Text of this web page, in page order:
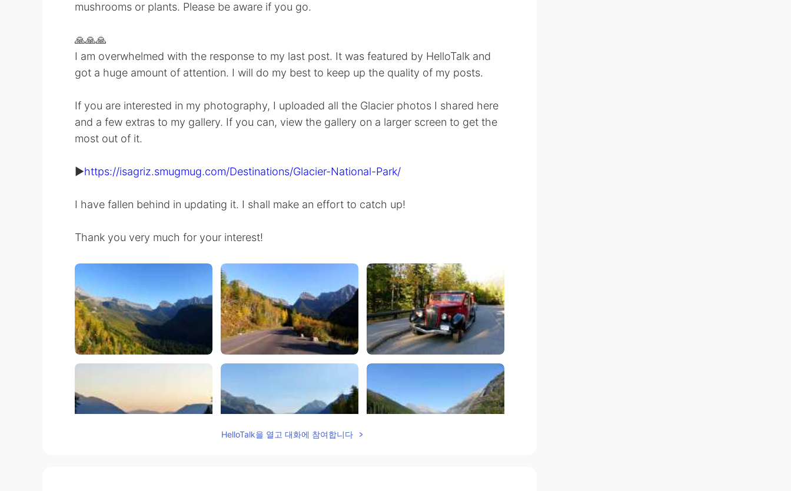
mushrooms or plants. Please be aware if you go.
🙏🙏🙏
I am overwhelmed with the response to my last post. It was featured by HelloTalk and
got a huge amount of attention. I will do my best to keep up the quality of my posts.
If you are interested in my photography, I uploaded all the Glacier photos I shared here
and a few extras to my gallery. If you can, view the gallery on a larger screen to get the
most out of it.
▶️https://isagriz.smugmug.com/Destinations/Glacier-National-Park/
I have fallen behind in updating it. I shall make an effort to catch up!
Thank you very much for your interest!
HelloTalk을 열고 대화에 참여합니다